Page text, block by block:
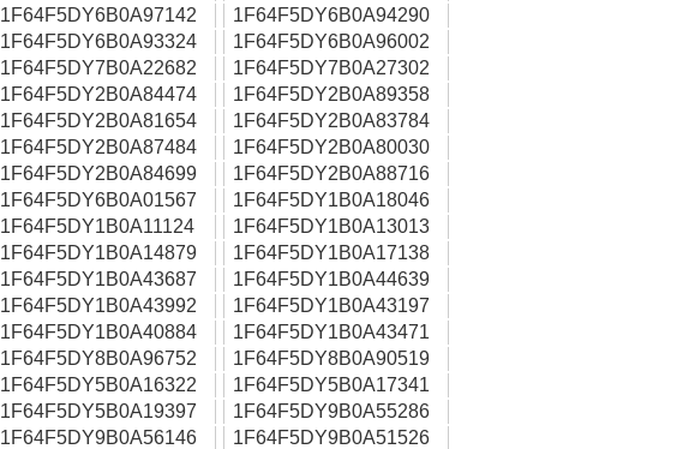
1F64F5DY6B0A97142
1F64F5DY6B0A94290
1F64F5DY6B0A93324
1F64F5DY6B0A96002
1F64F5DY7B0A22682
1F64F5DY7B0A27302
1F64F5DY2B0A84474
1F64F5DY2B0A89358
1F64F5DY2B0A81654
1F64F5DY2B0A83784
1F64F5DY2B0A87484
1F64F5DY2B0A80030
1F64F5DY2B0A84699
1F64F5DY2B0A88716
1F64F5DY6B0A01567
1F64F5DY1B0A18046
1F64F5DY1B0A11124
1F64F5DY1B0A13013
1F64F5DY1B0A14879
1F64F5DY1B0A17138
1F64F5DY1B0A43687
1F64F5DY1B0A44639
1F64F5DY1B0A43992
1F64F5DY1B0A43197
1F64F5DY1B0A40884
1F64F5DY1B0A43471
1F64F5DY8B0A96752
1F64F5DY8B0A90519
1F64F5DY5B0A16322
1F64F5DY5B0A17341
1F64F5DY5B0A19397
1F64F5DY9B0A55286
1F64F5DY9B0A56146
1F64F5DY9B0A51526